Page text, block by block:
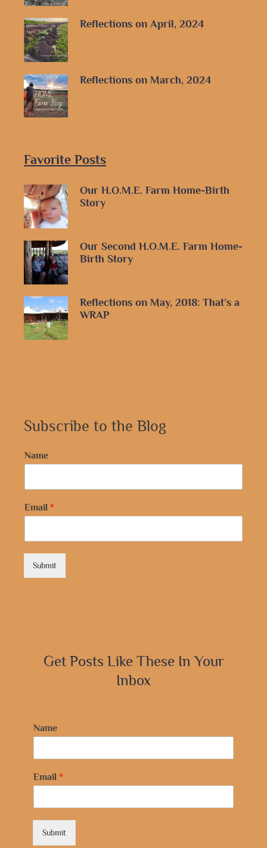
Reflections on April, 2024
Reflections on March, 2024
Favorite Posts
Our H.O.M.E. Farm Home-Birth
Story
Our Second H.O.M.E. Farm Home-
Birth Story
Reflections on May, 2018: That’s a
WRAP
Subscribe to the Blog
Name
Email *
Submit
Get Posts Like These In Your
Inbox
Name
Email *
Submit